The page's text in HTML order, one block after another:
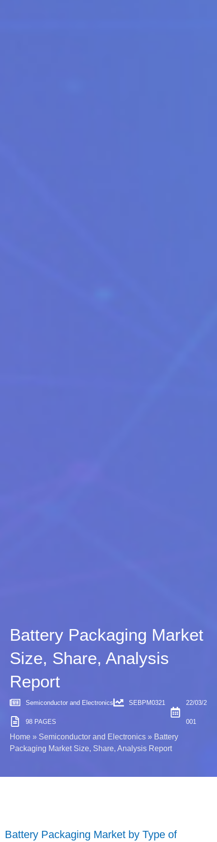
Battery Packaging Market
Size, Share, Analysis
Report
Semiconductor and Electronics SEBPM0321
98 PAGES
22/03/2
001
Home » Semiconductor and Electronics » Battery
Packaging Market Size, Share, Analysis Report
Battery Packaging Market by Type of